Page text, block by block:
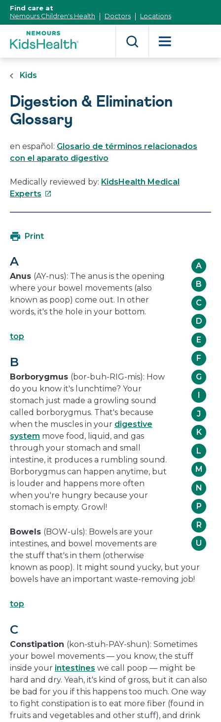
Content]
Find care at
Nemours Children's Health
Doctors Locations
Kids
Digestion & Elimination
Glossary
en español: Glosario de términos relacionados
con el aparato digestivo
Medically reviewed by: KidsHealth Medical
Experts This
in
window
Print
A
B
C
D
E
F
G
J
K
L
M
N
P
R
U
A
Anus (AY-nus): The anus is the opening
where your bowel movements (also
known as poop) come out. In other
words, it's the hole in your bottom.
top
B
Borborygmus (bor-buh-RIG-mis): How
do you know it's lunchtime? Your
stomach just made a growling sound
called borborygmus. That's because
when the muscles in your digestive
system move food, liquid, and gas
through your stomach and small
intestine, it produces a rumbling sound.
Borborygmus can happen anytime, but
is louder and happens more often
when you're hungry because your
stomach is empty. Growl!
Bowels (BOW-uls): Bowels are your
intestines, and bowel movements are
the stuff that's in them (otherwise
known as poop). It might sound yucky, but your
bowels have an important waste-removing job!
top
C
Constipation (kon-stuh-PAY-shun): Sometimes
your bowel movements — you know, the stuff
inside your intestines we call poop — might be
hard and dry. Yeah, it's kind of gross, but it can also
be bad for you if this happens too much. One way
to fight constipation is to eat more fiber (found in
fruits and vegetables and other stuff), and drink